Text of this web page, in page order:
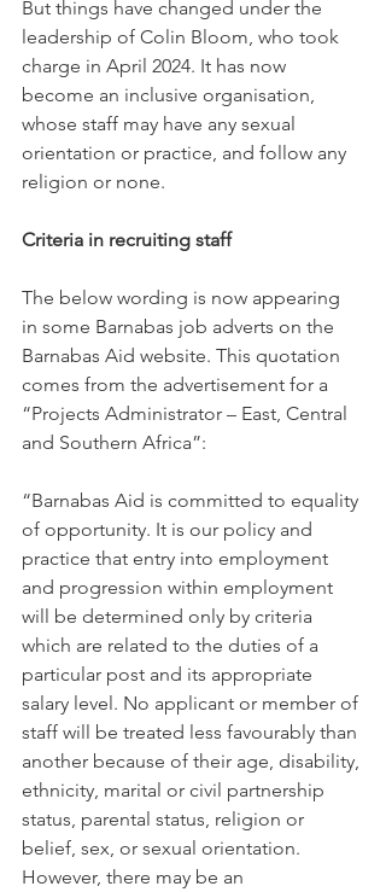
But things have changed under the
leadership of Colin Bloom, who took
charge in April 2024. It has now
become an inclusive organisation,
whose staff may have any sexual
orientation or practice, and follow any
religion or none.
Criteria in recruiting staff
The below wording is now appearing
in some Barnabas job adverts on the
Barnabas Aid website. This quotation
comes from the advertisement for a
“Projects Administrator – East, Central
and Southern Africa”:
“Barnabas Aid is committed to equality
of opportunity. It is our policy and
practice that entry into employment
and progression within employment
will be determined only by criteria
which are related to the duties of a
particular post and its appropriate
salary level. No applicant or member of
staff will be treated less favourably than
another because of their age, disability,
ethnicity, marital or civil partnership
status, parental status, religion or
belief, sex, or sexual orientation.
However, there may be an